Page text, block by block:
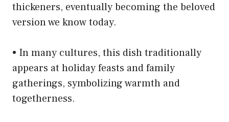
thickeners, eventually becoming the beloved
version we know today.
• In many cultures, this dish traditionally
appears at holiday feasts and family
gatherings, symbolizing warmth and
togetherness.